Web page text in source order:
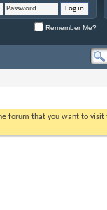
Remember Me?
forum that you want to